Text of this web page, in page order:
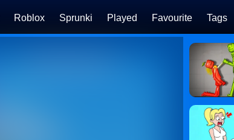
Roblox Sprunki Played Favourite Tags